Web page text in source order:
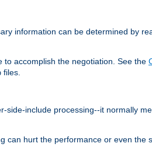
information can be determined by
to accomplish the negotiation. See the
files.
side-include processing--it normally
can hurt the performance or even the